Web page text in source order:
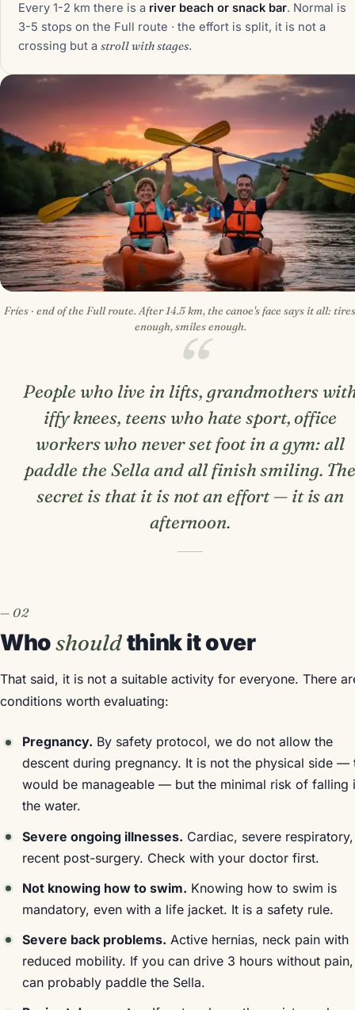
Every 1-2 km there is a river beach or snack bar. Normal is
3-5 stops on the Full route · the effort is split, it is not a
crossing but astroll with stages.
Fríes · end of the Full route. After 14.5 km, the canoe's face says it all:
enough, smiles enough.
People who live in lifts, grandmothers
iffy knees, teens who hate sport, office
workers who never set foot in a gym: all
paddle the Sella and all finish smiling.
secret is that it is not an effort — it is an
afternoon.
Whoshouldthink it over
That said, it is not a suitable activity for everyone. There
conditions worth evaluating:
Pregnancy. By safety protocol, we do not allow the
descent during pregnancy. It is not the physical side —
would be manageable — but the minimal risk of falling
the water.
Severe ongoing illnesses. Cardiac, severe respiratory,
recent post-surgery. Check with your doctor first.
Not knowing how to swim. Knowing how to swim is
mandatory, even with a life jacket. It is a safety rule.
Severe back problems. Active hernias, neck pain with
reduced mobility. If you can drive 3 hours without
can probably paddle the Sella.